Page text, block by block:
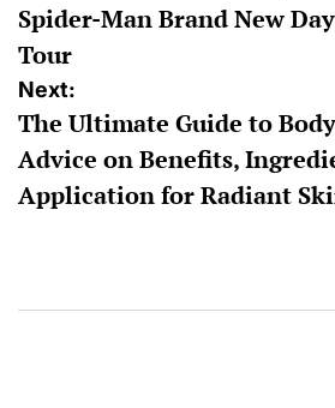
Spider-Man Brand New
Tour
Next:
The Ultimate Guide to
Advice on Benefits,
Application for Radiant